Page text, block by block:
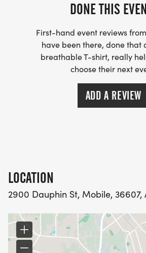
DONE THIS
First-hand event reviews
have been there, done that
breathable T-shirt, really
choose their next
ADD A REVIEW
LOCATION
2900 Dauphin St, Mobile, 36607,